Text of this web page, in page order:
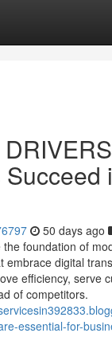
50 days ago
foundation of
embrace digital
efficiency, serve
of competitors.
essential-for-